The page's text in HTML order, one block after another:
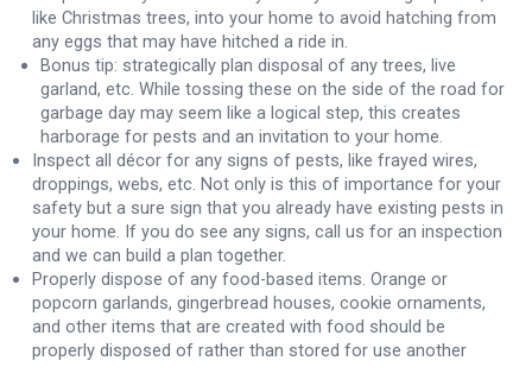
like Christmas trees, into your home to avoid hatching from
any eggs that may have hitched a ride in.
Bonus tip: strategically plan disposal of any trees, live
garland, etc. While tossing these on the side of the road for
garbage day may seem like a logical step, this creates
harborage for pests and an invitation to your home.
Inspect all décor for any signs of pests, like frayed wires,
droppings, webs, etc. Not only is this of importance for your
safety but a sure sign that you already have existing pests in
your home. If you do see any signs, call us for an inspection
and we can build a plan together.
Properly dispose of any food-based items. Orange or
popcorn garlands, gingerbread houses, cookie ornaments,
and other items that are created with food should be
properly disposed of rather than stored for use another